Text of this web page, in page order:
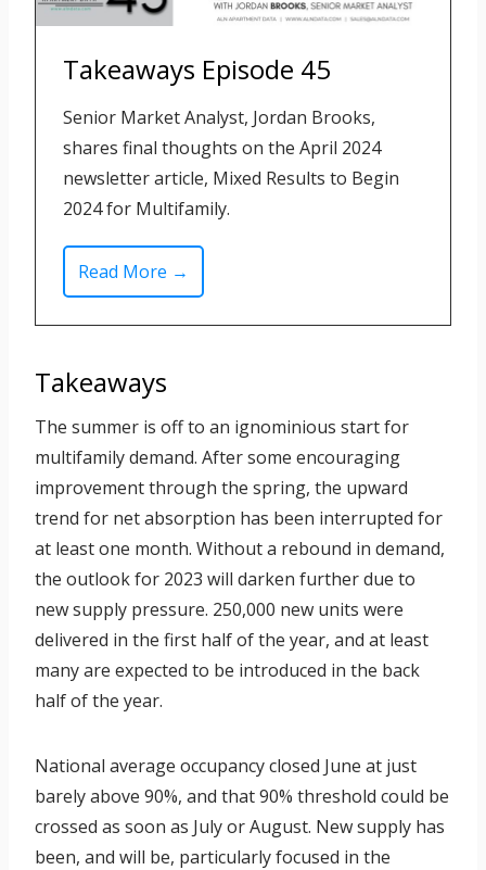
Takeaways Episode 45
Senior Market Analyst, Jordan Brooks,
shares final thoughts on the April 2024
newsletter article, Mixed Results to Begin
2024 for Multifamily.
Read More →
a
k
w
a
y
s
E
p
i
s
o
4
5
Takeaways
The summer is off to an ignominious start for
multifamily demand. After some encouraging
improvement through the spring, the upward
trend for net absorption has been interrupted for
at least one month. Without a rebound in demand,
the outlook for 2023 will darken further due to
new supply pressure. 250,000 new units were
delivered in the first half of the year, and at least
many are expected to be introduced in the back
half of the year.
National average occupancy closed June at just
barely above 90%, and that 90% threshold could be
crossed as soon as July or August. New supply has
been, and will be, particularly focused in the